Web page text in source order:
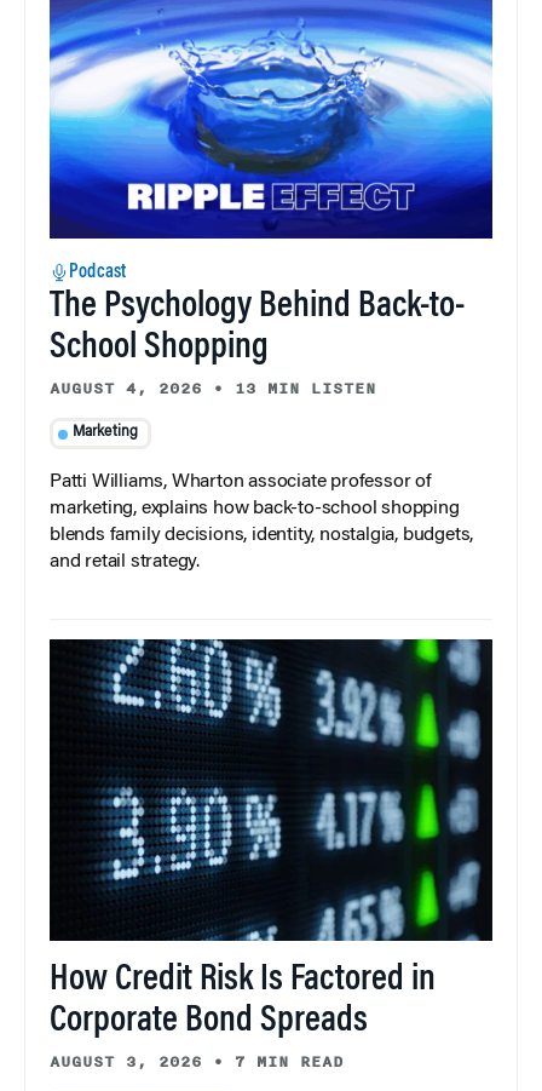
Podcast
The Psychology Behind Back-to-
School Shopping
AUGUST 4, 2026 • 13 MIN LISTEN
Marketing
Patti Williams, Wharton associate professor of
marketing, explains how back-to-school shopping
blends family decisions, identity, nostalgia, budgets,
and retail strategy.
How Credit Risk Is Factored in
Corporate Bond Spreads
AUGUST 3, 2026 • 7 MIN READ